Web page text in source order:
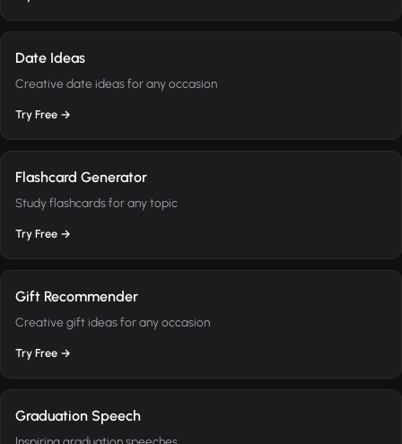
Date Ideas
Creative date ideas for any occasion
Try Free →
Flashcard Generator
Study flashcards for any topic
Try Free →
Gift Recommender
Creative gift ideas for any occasion
Try Free →
Graduation Speech